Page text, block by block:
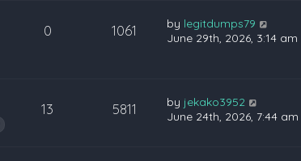
0 1061 by legitdumps79
June 29th, 2026, 3:14 am
13 5811 by jekako3952
June 24th, 2026, 7:44 am